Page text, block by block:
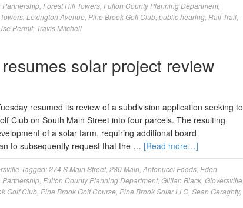
Partnership Forest Hill Towers Fulton County Planning Department,
Lexington Avenue Pine Brook Golf Club public hearing Rail Trail
Permit, Travis Mitchell
solar project review
resumed its review of a subdivision application seeking to
Club on South Main Street into four parcels. The resulting
of a solar farm, requiring additional board
to subsequently request that the … [Read more…]
Tagged:274 S Main Street, 280 Main Antonucci Foods Eden
Partnership Fulton County Planning Department, Gillian Black Gloversville
Golf Club Pine Brook Golf Course Pine Brook Solar LLC Sean Geraghty,